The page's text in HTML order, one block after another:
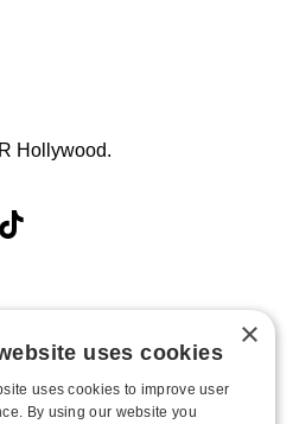
Hollywood.
Springs Road, Suite B343, Las Vegas, NV
89119
×
uses cookies
uses cookies to improve user
By using our website you